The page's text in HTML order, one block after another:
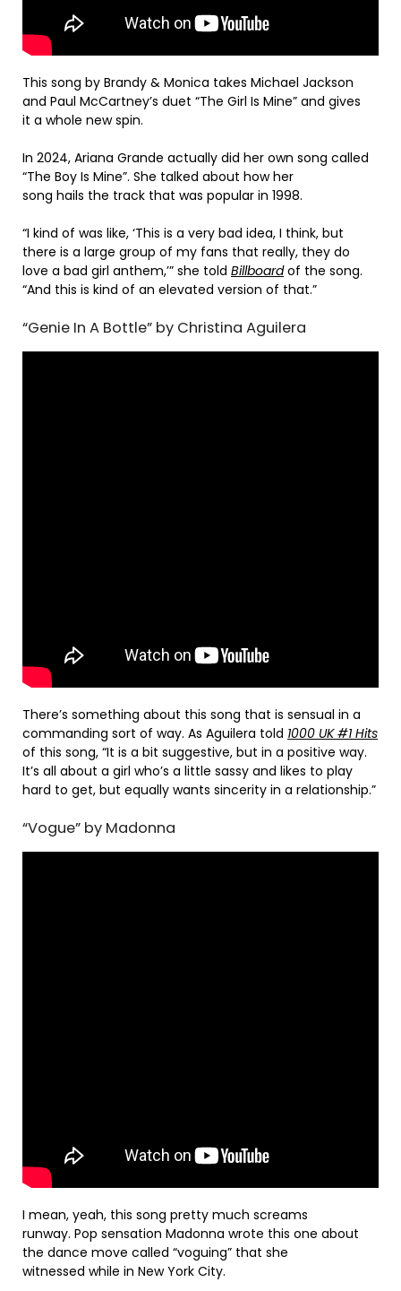
This song by Brandy & Monica takes Michael Jackson
and Paul McCartney’s duet “The Girl Is Mine” and gives
it a whole new spin.
In 2024, Ariana Grande actually did her own song called
“The Boy Is Mine”. She talked about how her
song hails the track that was popular in 1998.
“I kind of was like, ‘This is a very bad idea, I think, but
there is a large group of my fans that really, they do
love a bad girl anthem,’” she told Billboardof the song.
“And this is kind of an elevated version of that.”
“Genie In A Bottle” by Christina Aguilera
There’s something about this song that is sensual in a
commanding sort of way. As Aguilera told 1000 UK #1 Hits
of this song, “It is a bit suggestive, but in a positive way.
It’s all about a girl who’s a little sassy and likes to play
hard to get, but equally wants sincerity in a relationship.”
“Vogue” by Madonna
I mean, yeah, this song pretty much screams
runway. Pop sensation Madonna wrote this one about
the dance move called “voguing” that she
witnessed while in New York City.